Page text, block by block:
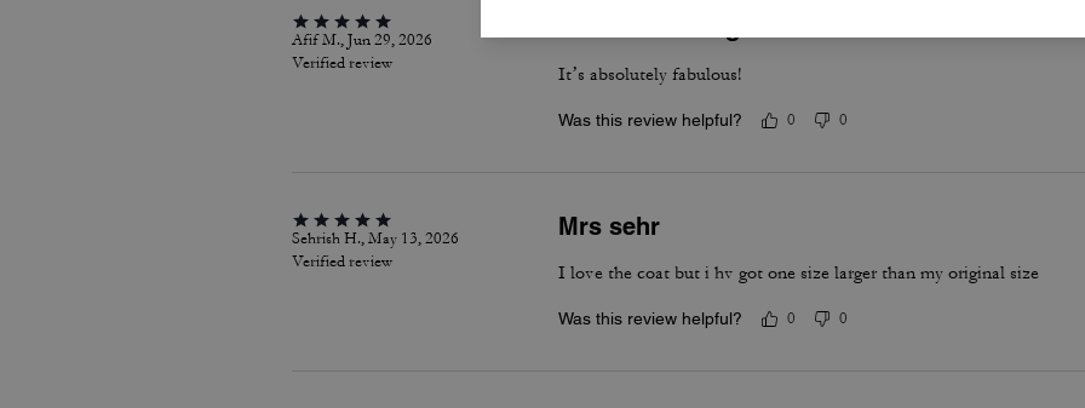
Afif M., Jun 29, 2026
Verified review
It’s absolutely fabulous!
Was this review helpful? 0 0
Sehrish H., May 13, 2026
Verified review
Mrs sehr
I love the coat but i hv got one size larger than my original size
Was this review helpful? 0 0